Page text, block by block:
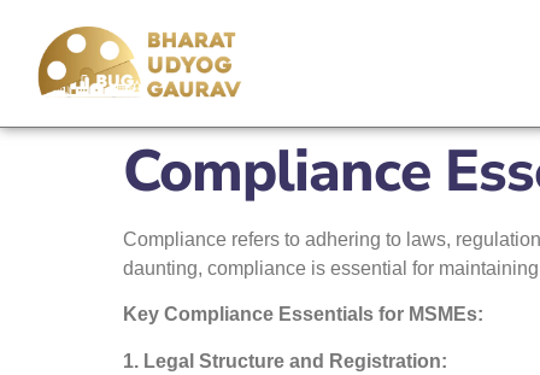
Compliance
Compliance refers to adhering to laws,
daunting, compliance is essential for
Key Compliance Essentials for MSMEs:
1. Legal Structure and Registration: